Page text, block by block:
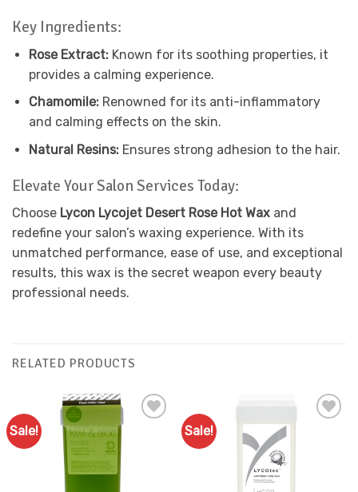
Key Ingredients:
Rose Extract:Known for its soothing properties, it
provides a calming experience.
Chamomile:Renowned for its anti-inflammatory
and calming effects on the skin.
Natural Resins:Ensures strong adhesion to the hair.
Elevate Your Salon Services Today:
Choose Lycon Lycojet Desert Rose Hot Wax and
redefine your salon’s waxing experience. With its
unmatched performance, ease of use, and exceptional
results, this wax is the secret weapon every beauty
professional needs.
RELATED PRODUCTS
Sale!
Favourites
Sale!